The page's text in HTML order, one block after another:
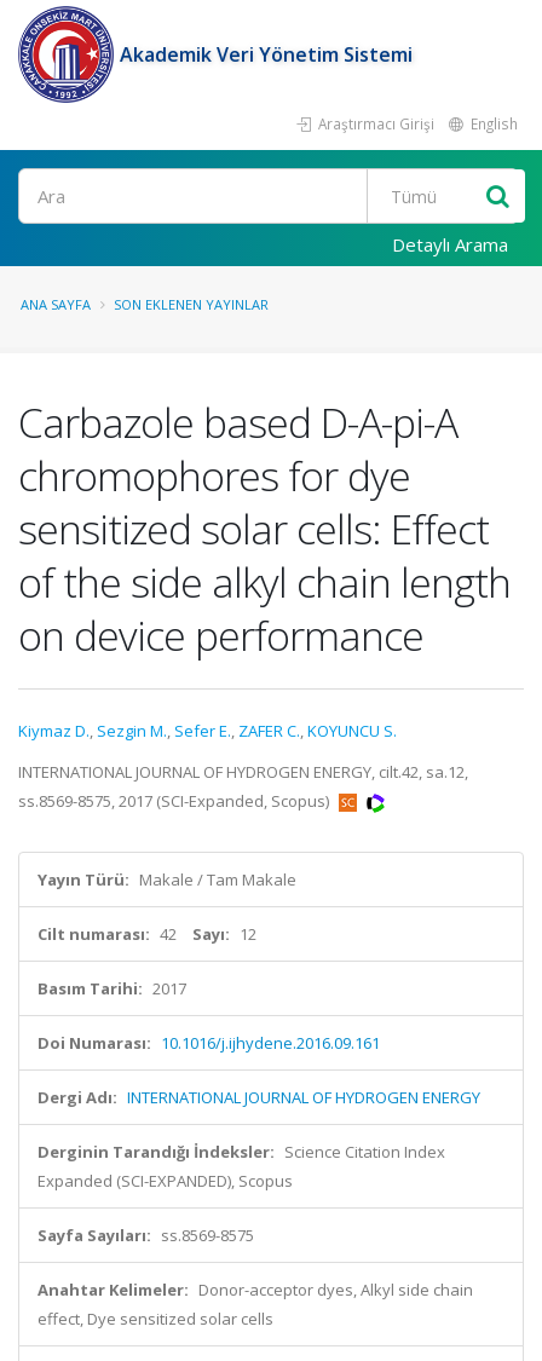
Akademik Veri Yönetim Sistemi
Araştırmacı Girişi English
Ara
Detaylı Arama
ANA SAYFA SON EKLENEN YAYINLAR
Carbazole based D-A-pi-A
chromophores for dye
sensitized solar cells: Effect
of the side alkyl chain length
on device performance
Kiymaz D., Sezgin M., Sefer E., ZAFER C.,KOYUNCU S.
INTERNATIONAL JOURNAL OF HYDROGEN ENERGY, cilt.42, sa.12,
ss.8569-8575, 2017 (SCI-Expanded, Scopus)
Yayın Türü: Makale / Tam Makale
Cilt numarası: 42 Sayı: 12
Basım Tarihi: 2017
Doi Numarası: 10.1016/j.ijhydene.2016.09.161
Dergi Adı: INTERNATIONAL JOURNAL OF HYDROGEN ENERGY
Derginin Tarandığı İndeksler: Science Citation Index
Expanded (SCI-EXPANDED), Scopus
Sayfa Sayıları: ss.8569-8575
Anahtar Kelimeler: Donor-acceptor dyes, Alkyl side chain
effect, Dye sensitized solar cells